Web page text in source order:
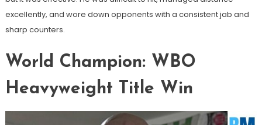
excellently, and wore down opponents with a consistent jab and
sharp counters.
World Champion: WBO
Heavyweight Title Win